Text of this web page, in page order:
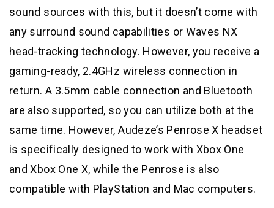
sound sources with this, but it doesn’t come with
any surround sound capabilities or Waves NX
head-tracking technology. However, you receive a
gaming-ready, 2.4GHz wireless connection in
return. A 3.5mm cable connection and Bluetooth
are also supported, so you can utilize both at the
same time. However, Audeze’s Penrose X headset
is specifically designed to work with Xbox One
and Xbox One X, while the Penrose is also
compatible with PlayStation and Mac computers.